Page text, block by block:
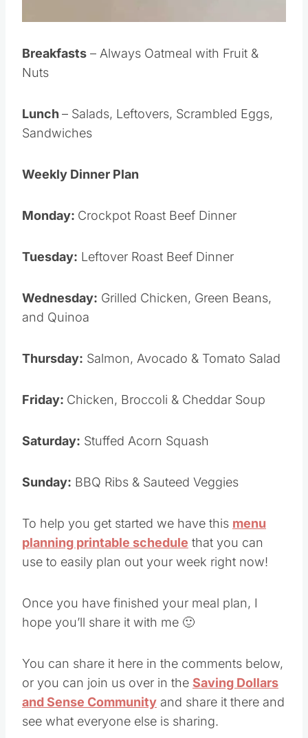
Breakfasts – Always Oatmeal with Fruit &
Nuts
Lunch – Salads, Leftovers, Scrambled Eggs,
Sandwiches
Weekly Dinner Plan
Monday: Crockpot Roast Beef Dinner
Tuesday: Leftover Roast Beef Dinner
Wednesday: Grilled Chicken, Green Beans,
and Quinoa
Thursday: Salmon, Avocado & Tomato Salad
Friday: Chicken, Broccoli & Cheddar Soup
Saturday: Stuffed Acorn Squash
Sunday: BBQ Ribs & Sauteed Veggies
To help you get started we have this menu
planning printable schedule that you can
use to easily plan out your week right now!
Once you have finished your meal plan, I
hope you’ll share it with me 🙂
You can share it here in the comments below,
or you can join us over in the Saving Dollars
and Sense Community and share it there and
see what everyone else is sharing.